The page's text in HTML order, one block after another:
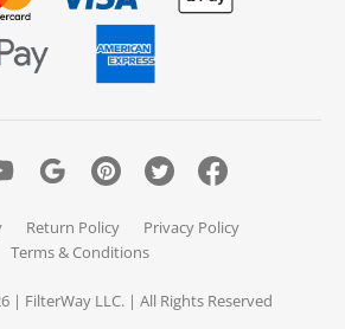
Return Policy
Privacy Policy
Terms & Conditions
| FilterWay LLC. | All Rights Reserved